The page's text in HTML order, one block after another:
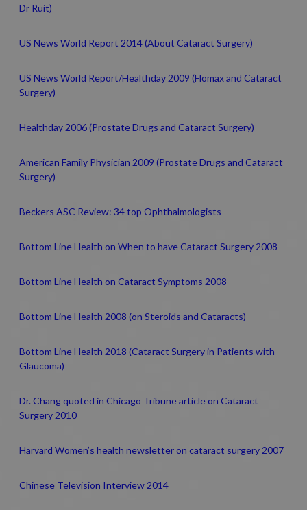
Dr Ruit)
US News World Report 2014 (About Cataract Surgery)
US News World Report/Healthday 2009 (Flomax and Cataract
Surgery)
Healthday 2006 (Prostate Drugs and Cataract Surgery)
American Family Physician 2009 (Prostate Drugs and Cataract
Surgery)
Beckers ASC Review: 34 top Ophthalmologists
Bottom Line Health on When to have Cataract Surgery 2008
Bottom Line Health on Cataract Symptoms 2008
Bottom Line Health 2008 (on Steroids and Cataracts)
Bottom Line Health 2018 (Cataract Surgery in Patients with
Glaucoma)
Dr. Chang quoted in Chicago Tribune article on Cataract
Surgery 2010
Harvard Women’s health newsletter on cataract surgery 2007
Chinese Television Interview 2014